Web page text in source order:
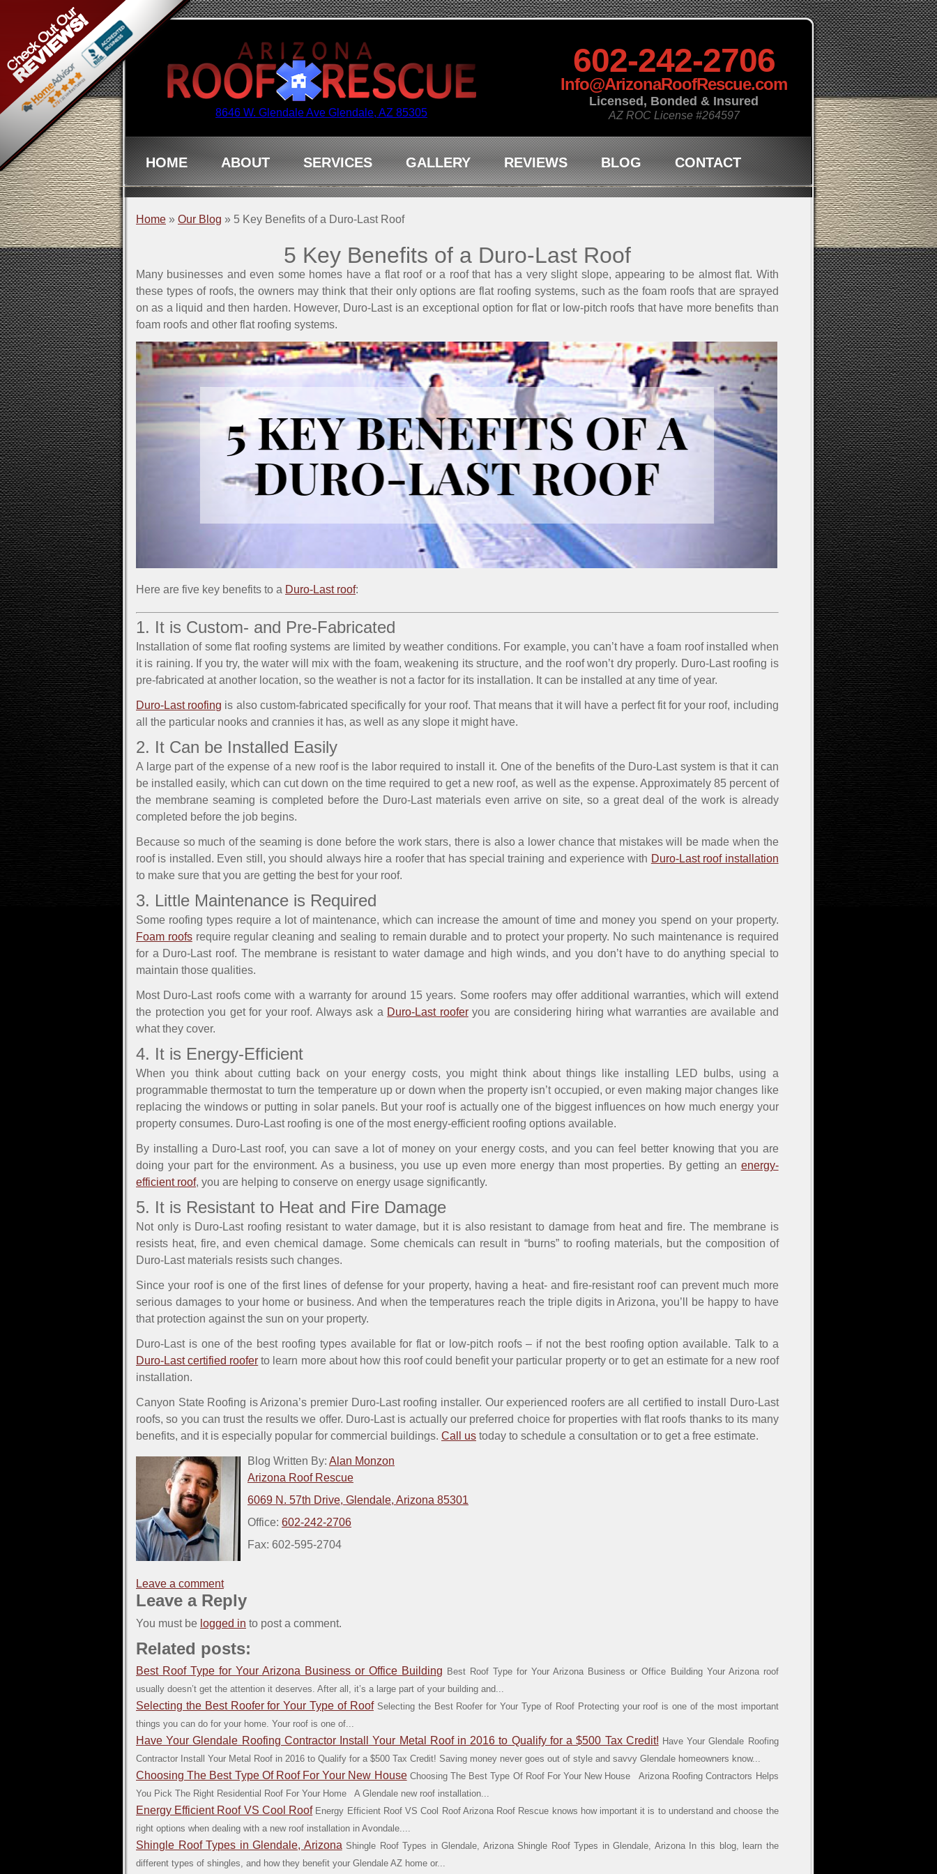
8646 W. Glendale Ave Glendale, AZ 85305
602-242-2706
Info@ArizonaRoofRescue.com
Licensed, Bonded & Insured
AZ ROC License #264597
HOME ABOUT SERVICES GALLERY REVIEWS BLOG CONTACT
Home » Our Blog » 5 Key Benefits of a Duro-Last Roof
5 Key Benefits of a Duro-Last Roof
Many businesses and even some homes have a flat roof or a roof that has a very slight slope, appearing to be almost flat. With
these types of roofs, the owners may think that their only options are flat roofing systems, such as the foam roofs that are sprayed
on as a liquid and then harden. However, Duro-Last is an exceptional option for flat or low-pitch roofs that have more benefits than
foam roofs and other flat roofing systems.
Here are five key benefits to a Duro-Last roof:
1. It is Custom- and Pre-Fabricated
Installation of some flat roofing systems are limited by weather conditions. For example, you can’t have a foam roof installed when
it is raining. If you try, the water will mix with the foam, weakening its structure, and the roof won’t dry properly. Duro-Last roofing is
pre-fabricated at another location, so the weather is not a factor for its installation. It can be installed at any time of year.
Duro-Last roofing is also custom-fabricated specifically for your roof. That means that it will have a perfect fit for your roof, including
all the particular nooks and crannies it has, as well as any slope it might have.
2. It Can be Installed Easily
A large part of the expense of a new roof is the labor required to install it. One of the benefits of the Duro-Last system is that it can
be installed easily, which can cut down on the time required to get a new roof, as well as the expense. Approximately 85 percent of
the membrane seaming is completed before the Duro-Last materials even arrive on site, so a great deal of the work is already
completed before the job begins.
Because so much of the seaming is done before the work stars, there is also a lower chance that mistakes will be made when the
roof is installed. Even still, you should always hire a roofer that has special training and experience with Duro-Last roof installation
to make sure that you are getting the best for your roof.
3. Little Maintenance is Required
Some roofing types require a lot of maintenance, which can increase the amount of time and money you spend on your property.
Foam roofsrequire regular cleaning and sealing to remain durable and to protect your property. No such maintenance is required
for a Duro-Last roof. The membrane is resistant to water damage and high winds, and you don’t have to do anything special to
maintain those qualities.
Most Duro-Last roofs come with a warranty for around 15 years. Some roofers may offer additional warranties, which will extend
the protection you get for your roof. Always ask a Duro-Last rooferyou are considering hiring what warranties are available and
what they cover.
4. It is Energy-Efficient
When you think about cutting back on your energy costs, you might think about things like installing LED bulbs, using a
programmable thermostat to turn the temperature up or down when the property isn’t occupied, or even making major changes like
replacing the windows or putting in solar panels. But your roof is actually one of the biggest influences on how much energy your
property consumes. Duro-Last roofing is one of the most energy-efficient roofing options available.
By installing a Duro-Last roof, you can save a lot of money on your energy costs, and you can feel better knowing that you are
doing your part for the environment. As a business, you use up even more energy than most properties. By getting an energy-
efficient roof, you are helping to conserve on energy usage significantly.
5. It is Resistant to Heat and Fire Damage
Not only is Duro-Last roofing resistant to water damage, but it is also resistant to damage from heat and fire. The membrane is
resists heat, fire, and even chemical damage. Some chemicals can result in “burns” to roofing materials, but the composition of
Duro-Last materials resists such changes.
Since your roof is one of the first lines of defense for your property, having a heat- and fire-resistant roof can prevent much more
serious damages to your home or business. And when the temperatures reach the triple digits in Arizona, you’ll be happy to have
that protection against the sun on your property.
Duro-Last is one of the best roofing types available for flat or low-pitch roofs – if not the best roofing option available. Talk to a
Duro-Last certified roofer to learn more about how this roof could benefit your particular property or to get an estimate for a new roof
installation.
Canyon State Roofing is Arizona’s premier Duro-Last roofing installer. Our experienced roofers are all certified to install Duro-Last
roofs, so you can trust the results we offer. Duro-Last is actually our preferred choice for properties with flat roofs thanks to its many
benefits, and it is especially popular for commercial buildings. Call us today to schedule a consultation or to get a free estimate.
Blog Written By: Alan Monzon
Arizona Roof Rescue
6069 N. 57th Drive, Glendale, Arizona 85301
Office: 602-242-2706
Fax: 602-595-2704
Leave a comment
Leave a Reply
You must be logged in to post a comment.
Related posts:
Best Roof Type for Your Arizona Business or Office Building Best Roof Type for Your Arizona Business or Office Building Your Arizona roof
usually doesn’t get the attention it deserves. After all, it’s a large part of your building and...
Selecting the Best Roofer for Your Type of Roof Selecting the Best Roofer for Your Type of Roof Protecting your roof is one of the most important
things you can do for your home. Your roof is one of...
Have Your Glendale Roofing Contractor Install Your Metal Roof in 2016 to Qualify for a $500 Tax Credit! Have Your Glendale Roofing
Contractor Install Your Metal Roof in 2016 to Qualify for a $500 Tax Credit! Saving money never goes out of style and savvy Glendale homeowners know...
Choosing The Best Type Of Roof For Your New House Choosing The Best Type Of Roof For Your New House Arizona Roofing Contractors Helps
You Pick The Right Residential Roof For Your Home A Glendale new roof installation...
Energy Efficient Roof VS Cool Roof Energy Efficient Roof VS Cool Roof Arizona Roof Rescue knows how important it is to understand and choose the
right options when dealing with a new roof installation in Avondale....
Shingle Roof Types in Glendale, Arizona Shingle Roof Types in Glendale, Arizona Shingle Roof Types in Glendale, Arizona In this blog, learn the
different types of shingles, and how they benefit your Glendale AZ home or...